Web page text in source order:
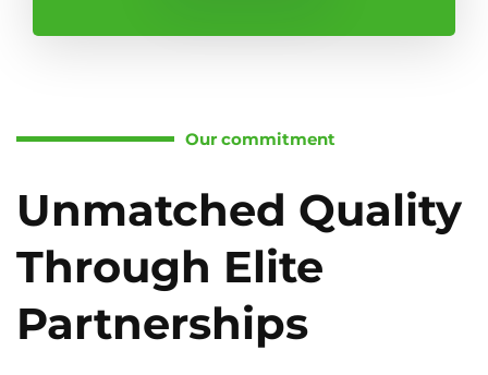
Our commitment
Unmatched Quality
Through Elite
Partnerships